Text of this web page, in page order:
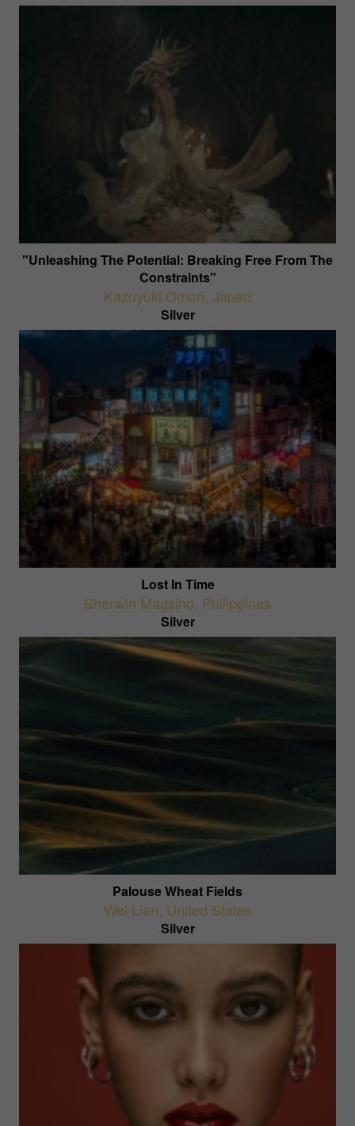
"Unleashing The Potential: Breaking Free From The
Constraints"
Kazuyuki Omori, Japan
Silver
Lost In Time
Sherwin Magsino, Philippines
Silver
Palouse Wheat Fields
Wei Lian, United States
Silver